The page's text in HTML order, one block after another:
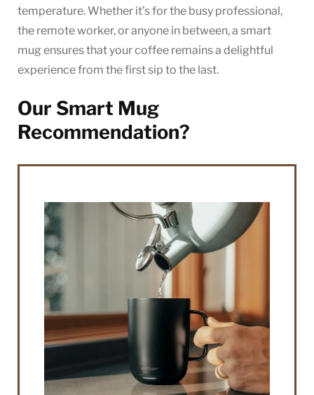
temperature. Whether it’s for the busy professional,
the remote worker, or anyone in between, a smart
mug ensures that your coffee remains a delightful
experience from the first sip to the last.
Our Smart Mug
Recommendation?